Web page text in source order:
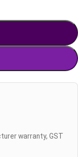
warranty, GST